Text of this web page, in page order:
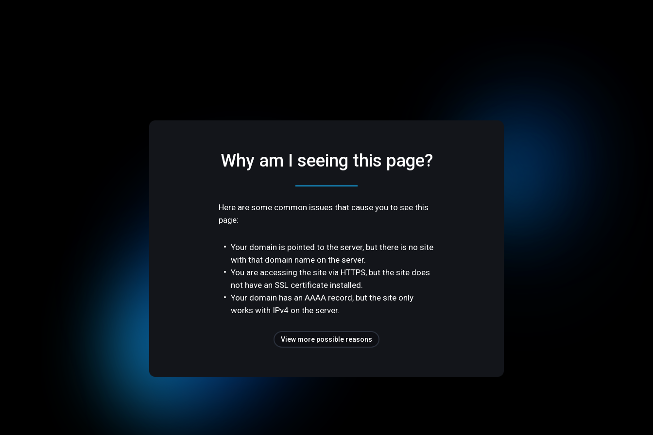
Why am I seeing this page?
Here are some common issues that cause you to see this
page:
Your domain is pointed to the server, but there is no site
with that domain name on the server.
You are accessing the site via HTTPS, but the site does
not have an SSL certificate installed.
Your domain has an AAAA record, but the site only
works with IPv4 on the server.
View more possible reasons